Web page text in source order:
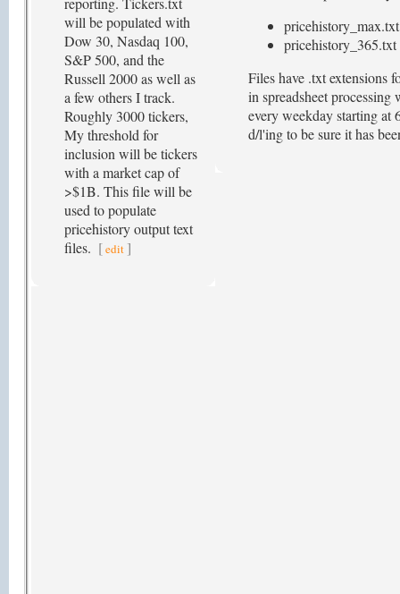
will be populated with
Dow 30, Nasdaq 100,
S&P 500, and the
Russell 2000 as well as
a few others I track.
Roughly 3000 tickers,
My threshold for
inclusion will be tickers
with a market cap of
>$1B. This file will be
used to populate
pricehistory output text
files. [edit ]
pricehistory_365.txt
Files have .txt extensions
in spreadsheet
every weekday starting at
d/l'ing to be sure it has